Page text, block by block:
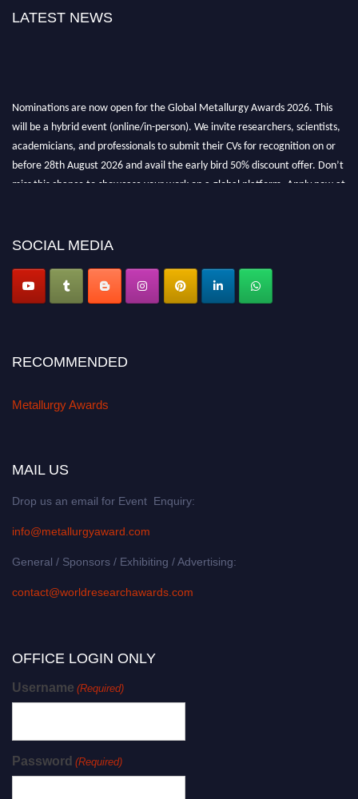
LATEST NEWS
Nominations are now open for the Global Metallurgy Awards 2026. This
will be a hybrid event (online/in-person). We invite researchers, scientists,
academicians, and professionals to submit their CVs for recognition on or
before 28th August 2026 and avail the early bird 50% discount offer. Don’t
miss this chance to showcase your work on a global platform. Apply now at
SOCIAL MEDIA
RECOMMENDED
Metallurgy Awards
MAIL US
Drop us an email for Event Enquiry:
info@metallurgyaward.com
General / Sponsors / Exhibiting / Advertising:
contact@worldresearchawards.com
OFFICE LOGIN ONLY
Username (Required)
Password (Required)